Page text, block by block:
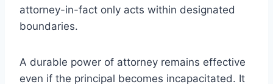
attorney-in-fact only acts within designated
boundaries.
A durable power of attorney remains effective
even if the principal becomes incapacitated. It